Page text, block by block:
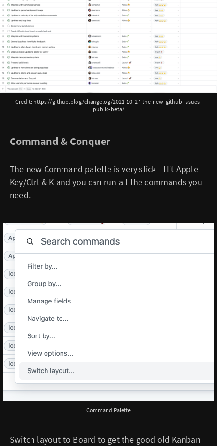
Credit: https://github.blog/changelog/2021-10-27-the-new-github-issues-
public-beta/
Command & Conquer
The new Command palette is very slick - Hit Apple
Key/Ctrl & K and you can run all the commands you
need.
Command Palette
Switch layout to Board to get the good old Kanban